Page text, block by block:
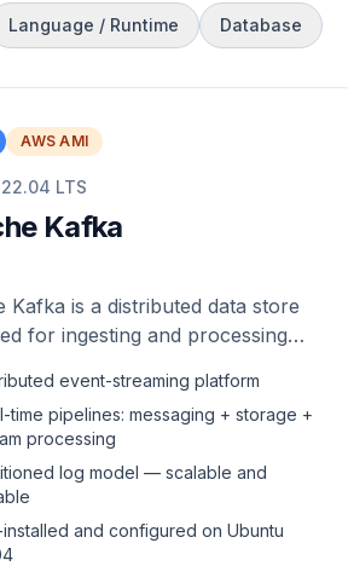
Language / Runtime Database
AWS AMI
LTS
Kafka
Kafka is a distributed data store
for ingesting and processing
event-streaming platform
time pipelines: messaging + storage +
processing
log model — scalable and
and configured on Ubuntu